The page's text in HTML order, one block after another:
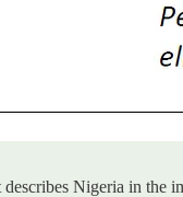
Nigeria in the